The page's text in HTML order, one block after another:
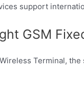
support
GSM
Terminal,